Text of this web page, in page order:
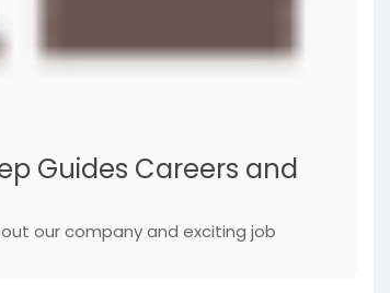
Guides Careers and
our company and exciting job